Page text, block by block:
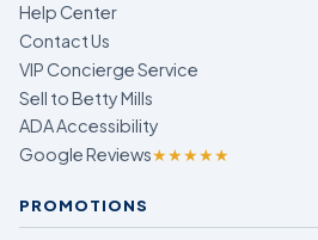
Help Center
Contact Us
VIP Concierge Service
Sell to Betty Mills
ADA Accessibility
Google Reviews★★★★★
PROMOTIONS